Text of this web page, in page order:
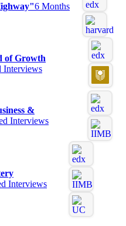
6 Months
of Growth
Interviews
&
Interviews
Interviews